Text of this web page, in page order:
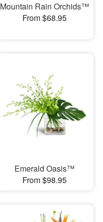
Mountain Rain Orchids™
From $68.95
Emerald Oasis™
From $98.95